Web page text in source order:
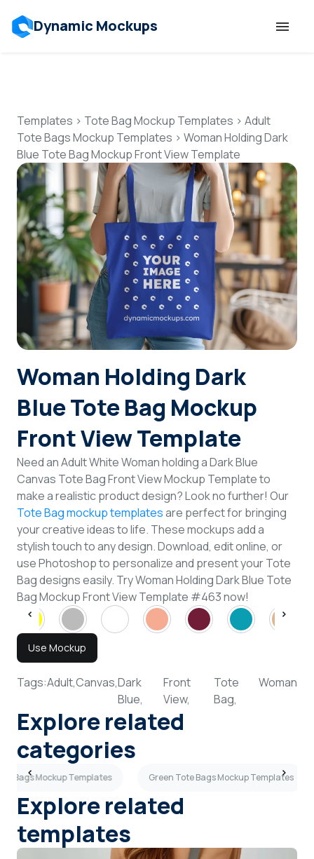
Dynamic Mockups
Features
Resources
Mockup API
Pricing
Talk to Human
Login
Sign Up
Templates > Tote Bag Mockup Templates > Adult
Tote Bags Mockup Templates > Woman Holding Dark
Blue Tote Bag Mockup Front View Template
Woman Holding Dark
Blue Tote Bag Mockup
Front View Template
Need an Adult White Woman holding a Dark Blue
Canvas Tote Bag Front View Mockup Template to
make a realistic product design? Look no further! Our
Tote Bag mockup templatesare perfect for bringing
your creative ideas to life. These mockups add a
stylish touch to any design. Download, edit online, or
use Photoshop to personalize and present your Tote
Bag designs easily. Try Woman Holding Dark Blue Tote
Bag Mockup Front View Template #463 now!
Use Mockup
Tags:Adult,Canvas,Dark
Blue,
Front
View,
Tote
Bag,
Woman
Explore related
categories
Bags Mockup Templates Green Tote Bags Mockup Templates
Explore related
templates